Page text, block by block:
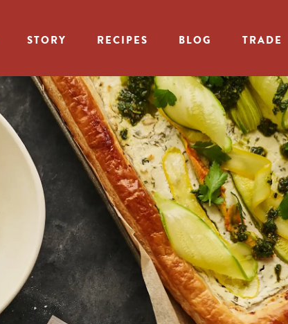
STORY RECIPES BLOG TRADE